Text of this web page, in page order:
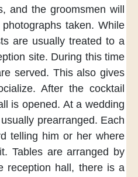
and the groomsmen will
taken. While
are usually treated to a
site. During this time
served. This also gives
After the cocktail
is opened. At a wedding
prearranged. Each
telling him or her where
Tables are arranged by
reception hall, there is a